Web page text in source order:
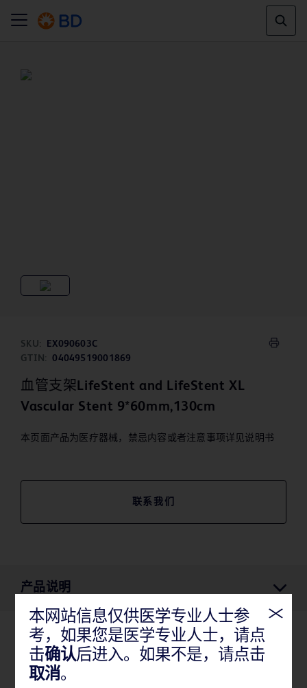
SKU:
EX090603C
GTIN:
04049519001869
血管支架LifeStent and LifeStent XL
Vascular Stent 9*60mm,130cm
本页面产品为医疗器械，禁忌内容或者注意事项详见说明书
联系我们
产品说明
产品说明
本网站信息仅供医学专业人士参
考，如果您是医学专业人士，请点
击确认后进入。如果不是，请点击
取消。